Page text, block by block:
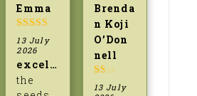
Emma
5 out of 5
13 July
2026
excellent seeds
the
Brenda
n Koji
O’Don
nell
113 July